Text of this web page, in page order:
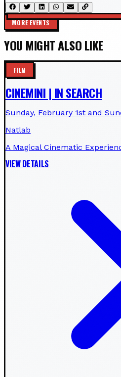
MORE EVENTS
YOU MIGHT ALSO LIKE
FILM
CINEMINI | IN SEARCH
Sunday, February 1st and
Natlab
A Magical Cinematic
VIEW DETAILS